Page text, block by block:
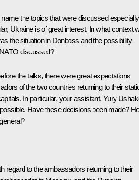
the topics that were discussed especially
Ukraine is of great interest. In what context
the situation in Donbass and the possibility
discussed?
the talks, there were great expectations
of the two countries returning to their
In particular, your assistant, Yury
Have these decisions been made?
regard to the ambassadors returning to their